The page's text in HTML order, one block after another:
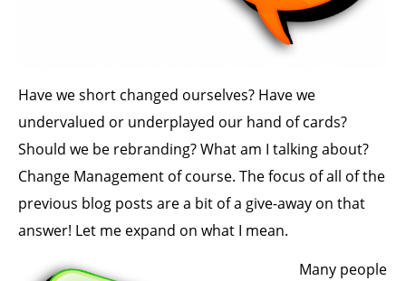
Have we short changed ourselves? Have we
undervalued or underplayed our hand of cards?
Should we be rebranding? What am I talking about?
Change Management of course. The focus of all of the
previous blog posts are a bit of a give-away on that
answer! Let me expand on what I mean.
Many people